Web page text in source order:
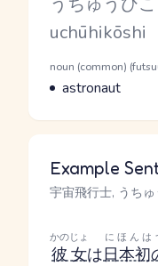
Romaji
uchūhikōshi
Word Senses
Parts of speech
noun (common)
Meaning
astronaut
Example
宇宙飛行士, うち
彼女
かのじょ
は日本初
にほんは